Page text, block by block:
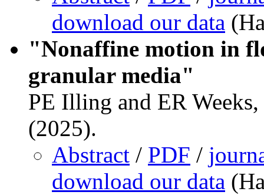
download our data
"Nonaffine motion in
granular media"
PE Illing and ER
(2025).
Abstract / PDF /
download our data